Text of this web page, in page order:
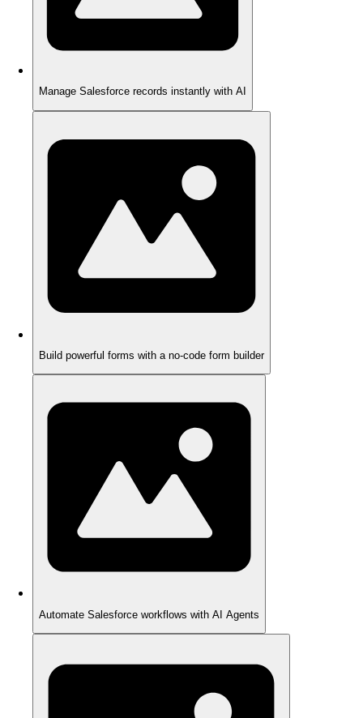
Manage Salesforce records instantly with AI
Build powerful forms with a no-code form builder
Automate Salesforce workflows with AI Agents